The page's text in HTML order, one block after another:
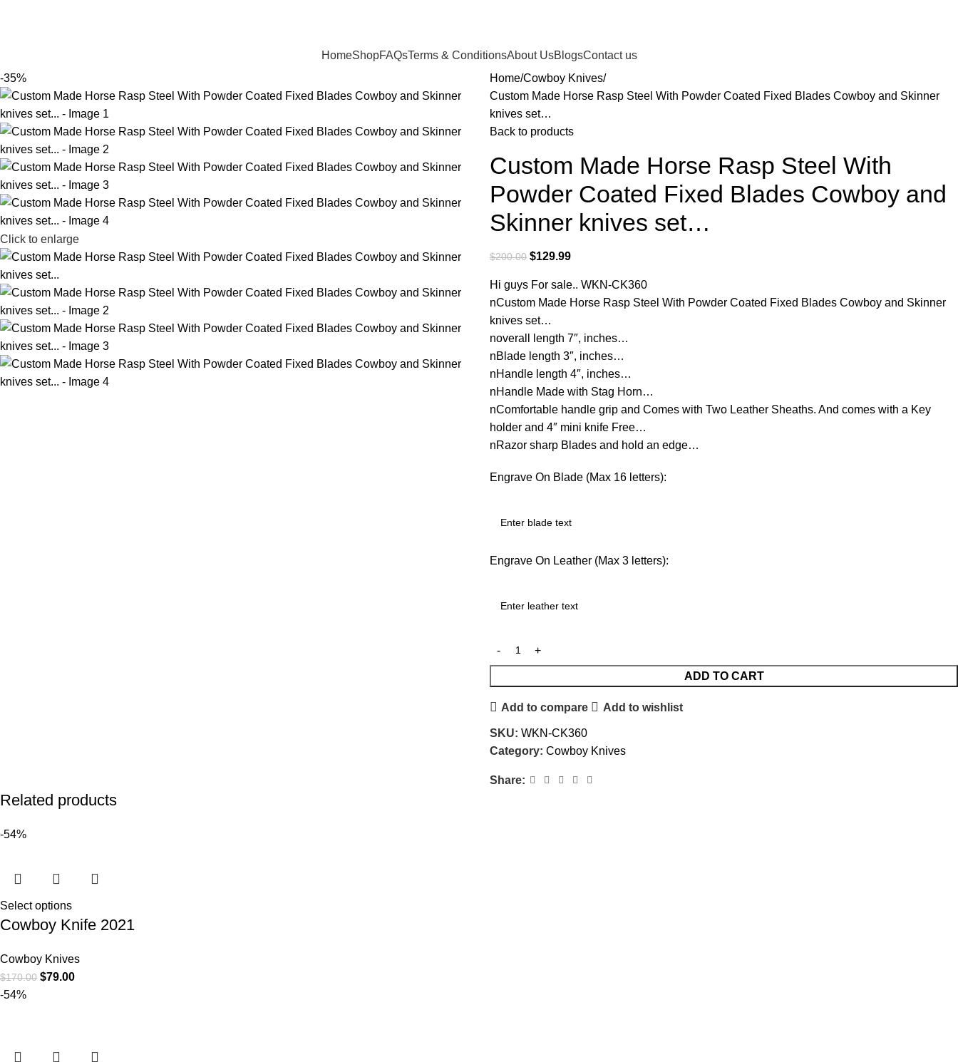
HomeShopFAQsTerms & ConditionsAbout UsBlogsContact us
-35%
Click to enlarge
Home Cowboy Knives
Custom Made Horse Rasp Steel With Powder Coated Fixed Blades Cowboy and Skinner
knives set…
Back to products
Custom Made Horse Rasp Steel With
Powder Coated Fixed Blades Cowboy and
Skinner knives set…
$200.00 $129.99
Hi guys For sale.. WKN-CK360
nCustom Made Horse Rasp Steel With Powder Coated Fixed Blades Cowboy and Skinner
knives set…
noverall length 7″, inches…
nBlade length 3″, inches…
nHandle length 4″, inches…
nHandle Made with Stag Horn…
nComfortable handle grip and Comes with Two Leather Sheaths. And comes with a Key
holder and 4″ mini knife Free…
nRazor sharp Blades and hold an edge…
Engrave On Blade (Max 16 letters):
Engrave On Leather (Max 3 letters):
ADD TO CART
Add to compare Add to wishlist
SKU: WKN-CK360
Category: Cowboy Knives
Share:
Related products
-54%
Select options
Cowboy Knife 2021
Cowboy Knives
$170.00 $79.00
-54%